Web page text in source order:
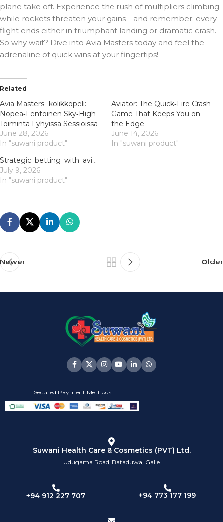
plane take off. Experience the rush of multipliers climbing
while rockets threaten your gains—and remember: every
flight ends either in triumphant landing or dramatic crash.
So why wait? Dive into Avia Masters today and feel the
adrenaline of quick wins at your fingertips!
Related
Avia Masters -kolikkopeli:
Nopea‑Lentoinen Sky‑High
Toiminta Lyhyissä Sessioissa
June 28, 2026
In "suwani product"
Aviator: The Quick‑Fire Crash
Game That Keeps You on
the Edge
June 14, 2026
In "suwani product"
Strategic_betting_with_aviator_offers_thrilling_risk_and_reward_opportunities_to
July 9, 2026
In "suwani product"
Newer Older
Secured Payment Methods
Suwani Health Care & Cosmetics (PVT) Ltd.
Udugama Road, Bataduwa, Galle
+94 912 227 707 +94 773 177 199